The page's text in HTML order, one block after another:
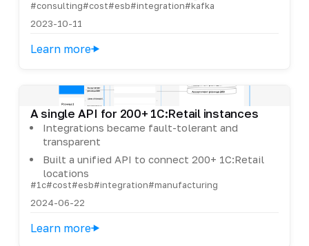
#consulting#cost#esb#integration#kafka
2023-10-11
Learn more
A single API for 200+ 1C:Retail instances
Integrations became fault-tolerant and
transparent
Built a unified API to connect 200+ 1C:Retail
locations
#1c#cost#esb#integration#manufacturing
2024-06-22
Learn more